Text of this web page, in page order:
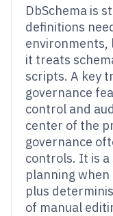
DbSchema is
definitions
environments,
it treats
scripts. A key
governance
control and
center of the
governance
controls. It is
planning
plus
of manual